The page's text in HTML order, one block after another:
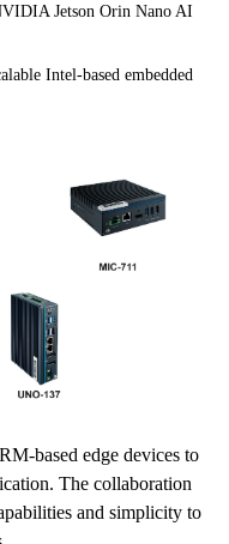
Jetson Orin Nano AI
Intel-based embedded
based edge devices to
The collaboration
and simplicity to